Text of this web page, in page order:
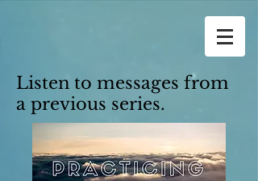
Listen to messages from
a previous series.